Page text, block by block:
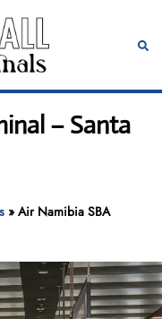
– Santa
»Air Namibia SBA